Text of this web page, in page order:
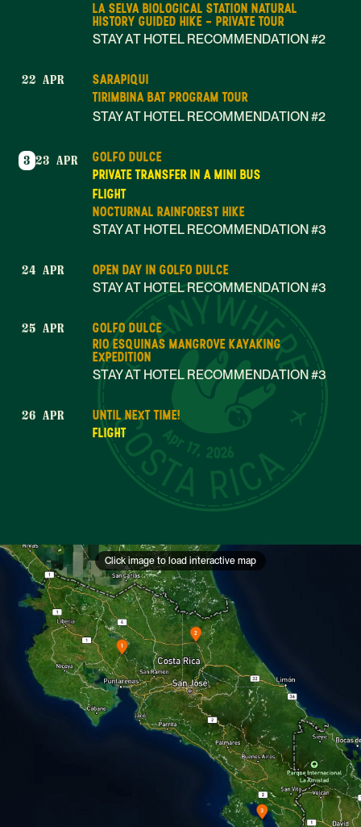
Apr 17, 2026
LA SELVA BIOLOGICAL STATION NATURAL
HISTORY GUIDED HIKE - PRIVATE TOUR
STAY AT HOTEL RECOMMENDATION #2
22 APR
SARAPIQUI
TIRIMBINA BAT PROGRAM TOUR
STAY AT HOTEL RECOMMENDATION #2
3 23 APR
GOLFO DULCE
PRIVATE TRANSFER IN A MINI BUS
FLIGHT
NOCTURNAL RAINFOREST HIKE
STAY AT HOTEL RECOMMENDATION #3
24 APR
OPEN DAY IN GOLFO DULCE
STAY AT HOTEL RECOMMENDATION #3
25 APR
GOLFO DULCE
RIO ESQUINAS MANGROVE KAYAKING
EXPEDITION
STAY AT HOTEL RECOMMENDATION #3
26 APR
UNTIL NEXT TIME!
FLIGHT
Click image to load interactive map